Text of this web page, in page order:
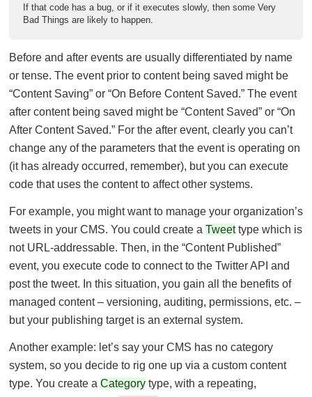
If that code has a bug, or if it executes slowly, then some Very
Bad Things are likely to happen.
Before and after events are usually differentiated by name
or tense. The event prior to content being saved might be
“Content Saving” or “On Before Content Saved.” The event
after content being saved might be “Content Saved” or “On
After Content Saved.” For the after event, clearly you can’t
change any of the parameters that the event is operating on
(it has already occurred, remember), but you can execute
code that uses the content to affect other systems.
For example, you might want to manage your organization’s
tweets in your CMS. You could create a Tweettype which is
not URL-addressable. Then, in the “Content Published”
event, you execute code to connect to the Twitter API and
post the tweet. In this situation, you gain all the benefits of
managed content – versioning, auditing, permissions, etc. –
but your publishing target is an external system.
Another example: let’s say your CMS has no category
system, so you decide to rig one up via a custom content
type. You create a Category type, with a repeating,